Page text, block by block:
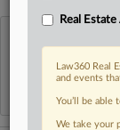
Reflects complaints,
Additional or older
Real
Law360 Real
and events
You’ll be
We take your